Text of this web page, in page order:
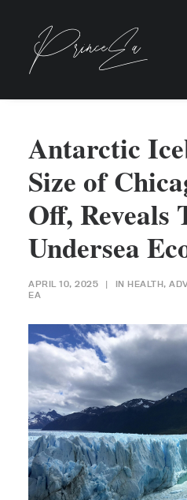
Antarctic
Size of
Off,
Undersea
APRIL 10, 2025 | IN HEALTH,
EA